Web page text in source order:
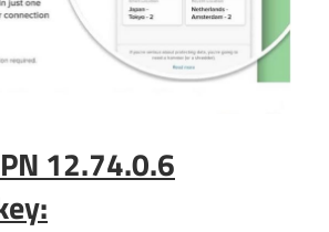
12.74.0.6